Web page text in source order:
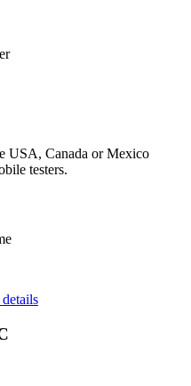
USA, Canada or Mexico
testers.
details